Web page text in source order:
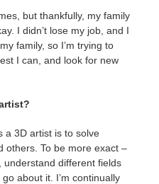
but thankfully, my family
I didn’t lose my job, and I
family, so I’m trying to
I can, and look for new
a 3D artist is to solve
others. To be more exact –
understand different fields
about it. I’m continually